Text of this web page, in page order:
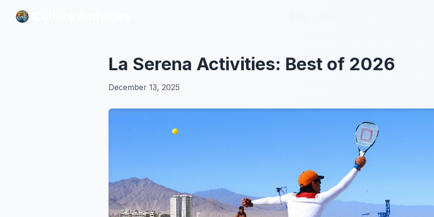
La Serena Activities: Best of 2026
December 13, 2025